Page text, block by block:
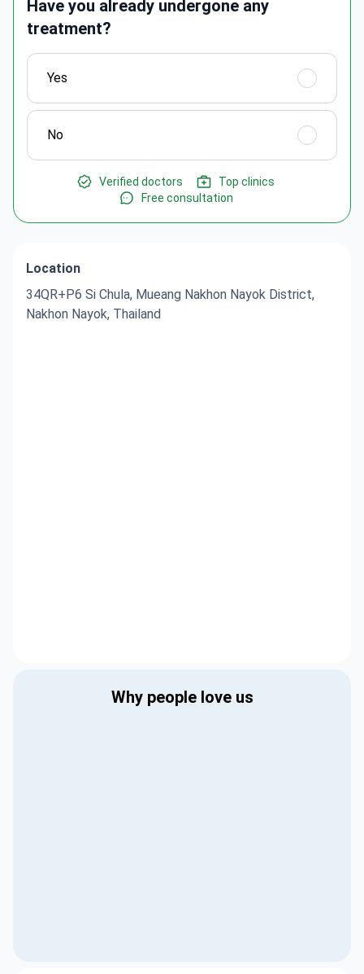
Have you already undergone any
treatment?
Yes
No
Verified doctors
Top clinics
Free consultation
Location
34QR+P6 Si Chula, Mueang Nakhon Nayok District,
Nakhon Nayok, Thailand
Why people love us